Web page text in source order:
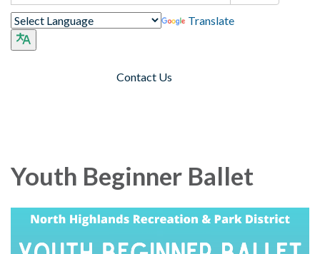
Translate
Contact Us
Youth Beginner Ballet